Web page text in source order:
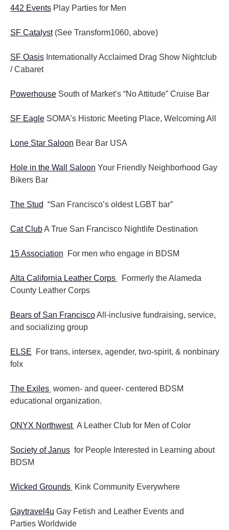
442 EventsPlay Parties for Men
SF Catalyst(See Transform1060, above)
SF OasisInternationally Acclaimed Drag Show Nightclub
/ Cabaret
Powerhouse South of Market’s “No Attitude” Cruise Bar
SF EagleSOMA’s Historic Meeting Place, Welcoming All
Lone Star Saloon Bear Bar USA
Hole in the Wall Saloon Your Friendly Neighborhood Gay
Bikers Bar
The Stud “San Francisco’s oldest LGBT bar”
Cat ClubA True San Francisco Nightlife Destination
15 Association For men who engage in BDSM
Alta California Leather Corps
Formerly the Alameda
County Leather Corps
Bears of San FranciscoAll-inclusive fundraising, service,
and socializing group
ELSE For trans, intersex, agender, two-spirit, & nonbinary
folx
The Exiles women- and queer- centered BDSM
educational organization.
ONYX Northwest A Leather Club for Men of Color
Society of Janusfor People Interested in Learning about
BDSM
Wicked Grounds Kink Community Everywhere
Gaytravel4u Gay Fetish and Leather Events and
Parties Worldwide